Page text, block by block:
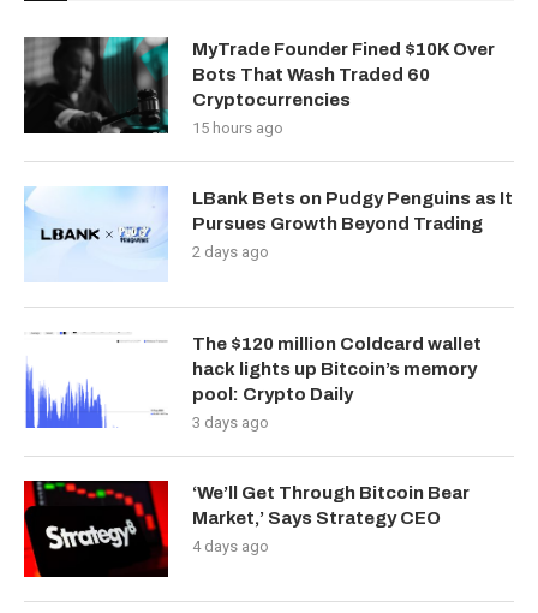
MyTrade Founder Fined $10K Over
Bots That Wash Traded 60
Cryptocurrencies
15 hours ago
LBank Bets on Pudgy Penguins as It
Pursues Growth Beyond Trading
2 days ago
The $120 million Coldcard wallet
hack lights up Bitcoin’s memory
pool: Crypto Daily
3 days ago
‘We’ll Get Through Bitcoin Bear
Market,’ Says Strategy CEO
4 days ago